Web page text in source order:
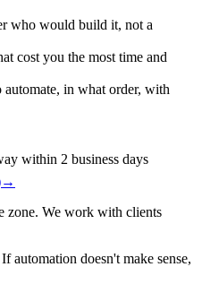
who would build it, not a
cost you the most time and
in what order, with
within 2 business days
→
zone. We work with clients
automation doesn't make sense,